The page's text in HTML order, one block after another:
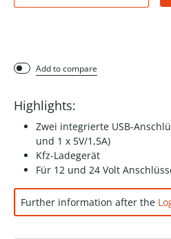
Add to compare
Highlights:
Zwei integrierte USB-
und 1 x 5V/1,5A)
Kfz-Ladegerät
Für 12 und 24 Volt
Further information after the